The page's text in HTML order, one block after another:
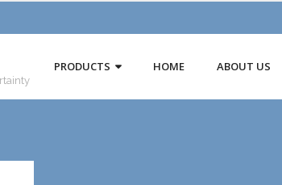
PRODUCTS HOME ABOUT US